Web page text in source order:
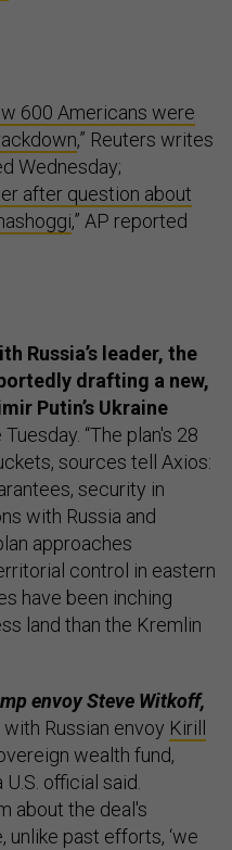
600 Americans were
,” Reuters writes
Wednesday;
after question about
,” AP reported
Russia’s leader, the
drafting a new,
Putin’s Ukraine
“The plan's 28
sources tell Axios:
security in
with Russia and
approaches
control in eastern
have been inching
land than the Kremlin
envoy Steve Witkoff,
Russian envoy Kirill
wealth fund,
official said.
about the deal's
past efforts, ‘we